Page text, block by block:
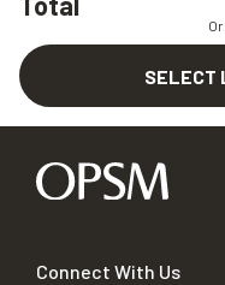
SELECT
Connect With Us